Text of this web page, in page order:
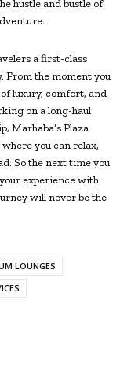
hustle and bustle of
a first-class
From the moment you
luxury, comfort, and
on a long-haul
Marhaba’s Plaza
you can relax,
So the next time you
experience with
will never be the
LOUNGES